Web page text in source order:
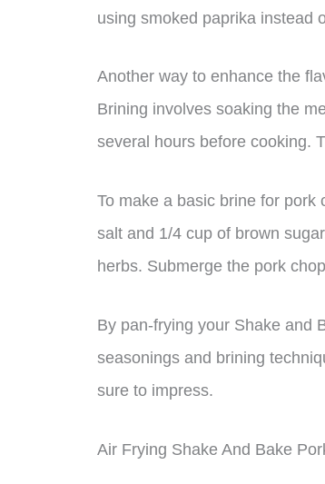
using smoked paprika instead
Another way to enhance the
Brining involves soaking the
several hours before cooking.
To make a basic brine for
salt and 1/4 cup of brown
herbs. Submerge the pork
By pan-frying your Shake and
seasonings and brining
sure to impress.
Air Frying Shake And Bake